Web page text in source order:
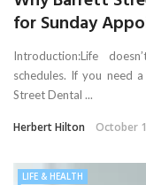
for Sunday
Introduction:Life
schedules. If you need
Street Dental ...
Herbert Hilton October
LIFE & HEALTH